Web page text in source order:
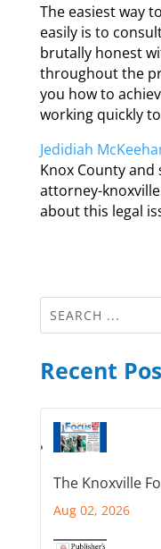
The easiest way
easily is to
brutally honest
throughout the
you how to
working quickly
Jedidiah
Knox County
attorney-
about this legal
Recent
The Knoxville
Aug 02, 2026